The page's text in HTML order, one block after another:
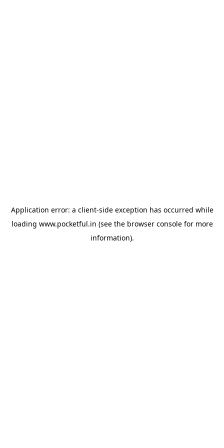
Application error: a client-side exception has occurred while
loading www.pocketful.in (see the browser consolefor more
information).